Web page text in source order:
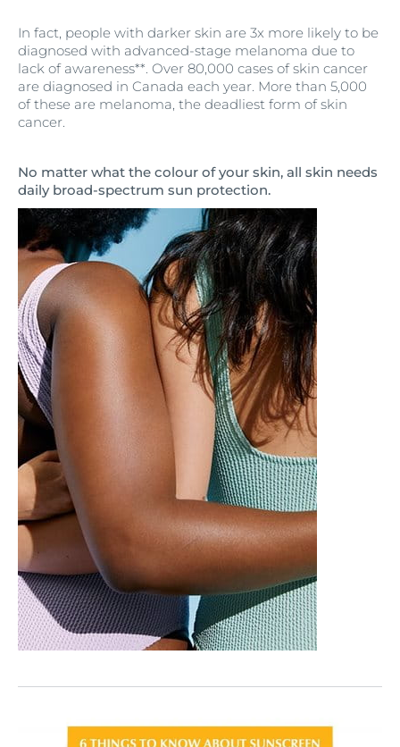
In fact, people with darker skin are 3x more likely to be
diagnosed with advanced-stage melanoma due to
lack of awareness**. Over 80,000 cases of skin cancer
are diagnosed in Canada each year. More than 5,000
of these are melanoma, the deadliest form of skin
cancer.
No matter what the colour of your skin, all skin needs
daily broad-spectrum sun protection.